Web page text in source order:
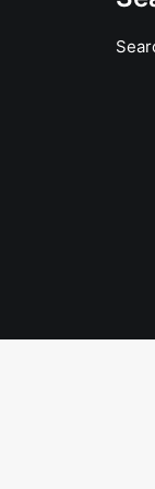
Album